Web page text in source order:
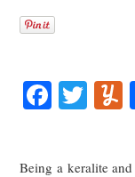
Being a keralite